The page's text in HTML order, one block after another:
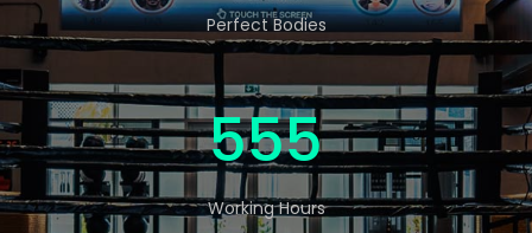
Perfect Bodies
570
Working Hours